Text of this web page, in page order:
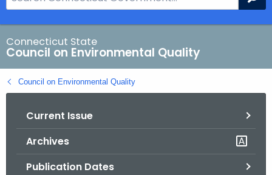
e
a
r
c
h
B
Connecticut State
Council on Environmental Quality
Council on Environmental Quality
Current Issue
Archives
Publication Dates